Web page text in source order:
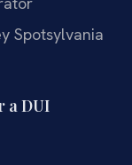
Spotsylvania
a DUI